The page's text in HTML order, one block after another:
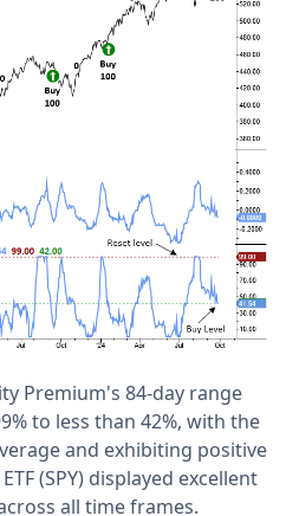
Premium's 84-day range
to less than 42%, with the
and exhibiting positive
(SPY) displayed excellent
all time frames.